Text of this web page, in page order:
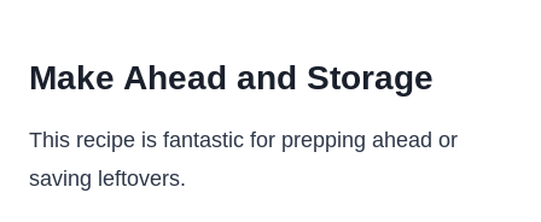
Make Ahead and Storage
This recipe is fantastic for prepping ahead or
saving leftovers.